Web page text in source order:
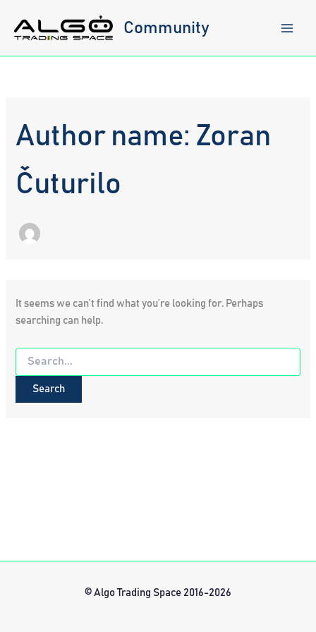
content
Community
Author name: Zoran
Čuturilo
It seems we can’t find what you’re looking for. Perhaps
searching can help.
Search
for:
© Algo Trading Space 2016-2026